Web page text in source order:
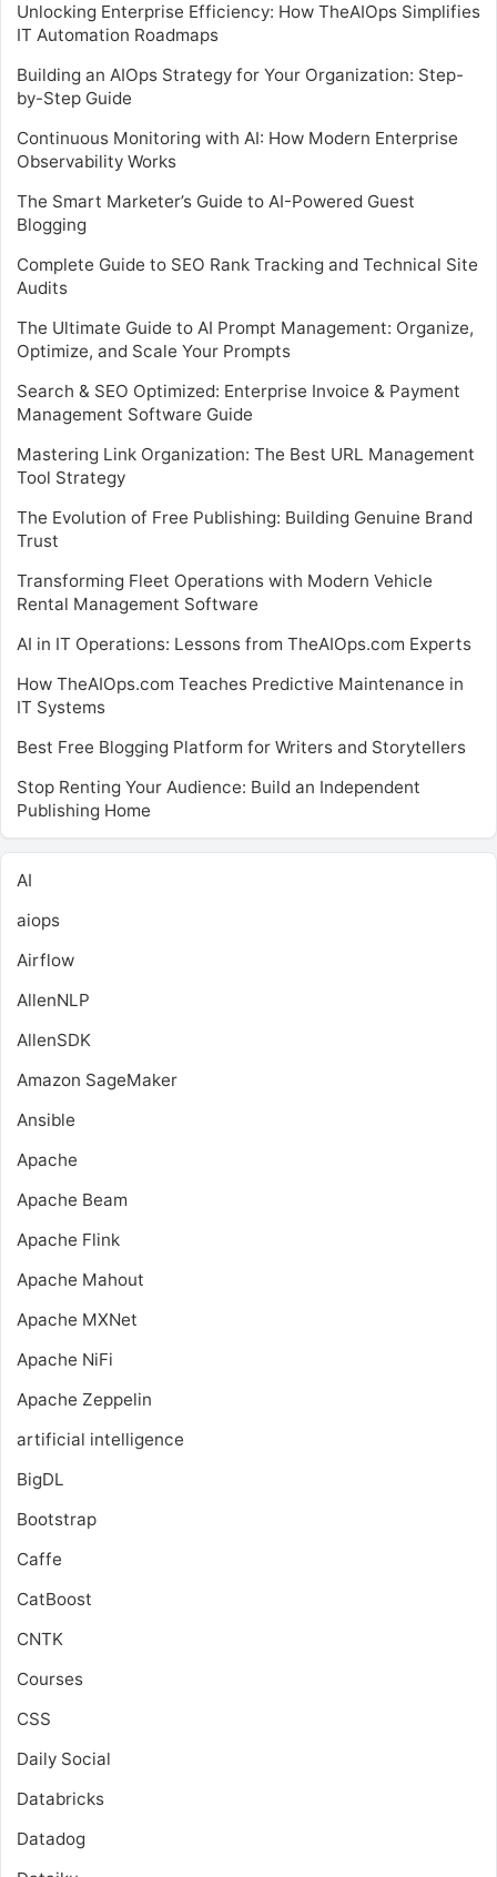
Unlocking Enterprise Efficiency: How TheAIOps Simplifies
IT Automation Roadmaps
Building an AIOps Strategy for Your Organization: Step-
by-Step Guide
Continuous Monitoring with AI: How Modern Enterprise
Observability Works
The Smart Marketer’s Guide to AI-Powered Guest
Blogging
Complete Guide to SEO Rank Tracking and Technical Site
Audits
The Ultimate Guide to AI Prompt Management: Organize,
Optimize, and Scale Your Prompts
Search & SEO Optimized: Enterprise Invoice & Payment
Management Software Guide
Mastering Link Organization: The Best URL Management
Tool Strategy
The Evolution of Free Publishing: Building Genuine Brand
Trust
Transforming Fleet Operations with Modern Vehicle
Rental Management Software
AI in IT Operations: Lessons from TheAIOps.com Experts
How TheAIOps.com Teaches Predictive Maintenance in
IT Systems
Best Free Blogging Platform for Writers and Storytellers
Stop Renting Your Audience: Build an Independent
Publishing Home
AI
aiops
Airflow
AllenNLP
AllenSDK
Amazon SageMaker
Ansible
Apache
Apache Beam
Apache Flink
Apache Mahout
Apache MXNet
Apache NiFi
Apache Zeppelin
artificial intelligence
BigDL
Bootstrap
Caffe
CatBoost
CNTK
Courses
CSS
Daily Social
Databricks
Datadog